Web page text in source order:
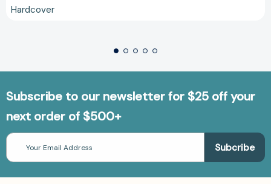
Hardcover
Subscribe to our newsletter for $25 off your
next order of $500+
Email
Address